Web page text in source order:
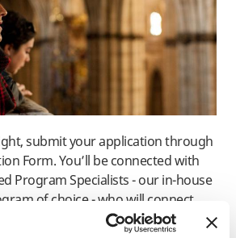
submit your application through
Form. You’ll be connected with
Program Specialists - our in-house
of choice - who will connect